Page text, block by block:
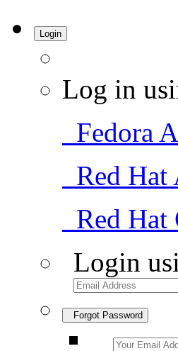
Login
Log in
Fedora
Red Hat
Red Hat
Login
Forgot Password